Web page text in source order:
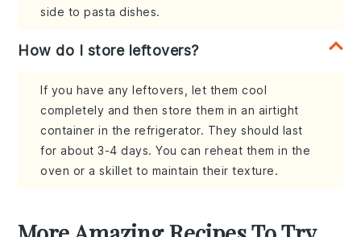
side to pasta dishes.
How do I store leftovers?
If you have any leftovers, let them cool
completely and then store them in an airtight
container in the refrigerator. They should last
for about 3-4 days. You can reheat them in the
oven or a skillet to maintain their texture.